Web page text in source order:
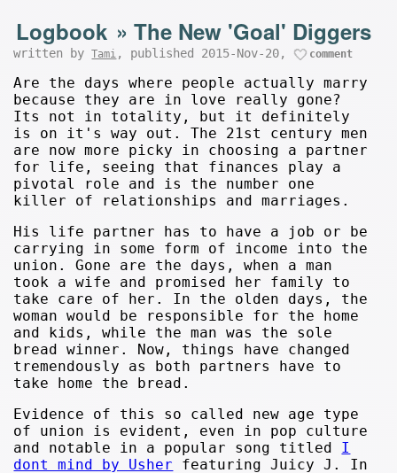
Logbook »The New 'Goal' Diggers
written byTami , published 2015-Nov-20, comment
Are the days where people actually marry
because they are in love really gone?
Its not in totality, but it definitely
is on it's way out. The 21st century men
are now more picky in choosing a partner
for life, seeing that finances play a
pivotal role and is the number one
killer of relationships and marriages.
His life partner has to have a job or be
carrying in some form of income into the
union. Gone are the days, when a man
took a wife and promised her family to
take care of her. In the olden days, the
woman would be responsible for the home
and kids, while the man was the sole
bread winner. Now, things have changed
tremendously as both partners have to
take home the bread.
Evidence of this so called new age type
of union is evident, even in pop culture
and notable in a popular song titled I
dont mind by Usher featuring Juicy J. In